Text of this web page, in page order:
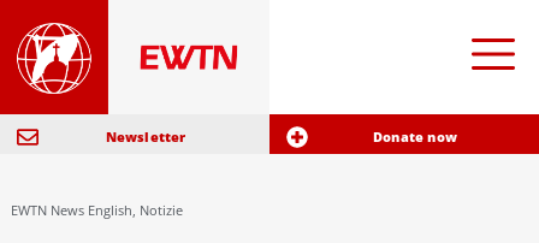
Newsletter Donate now
EWTN News English, Notizie